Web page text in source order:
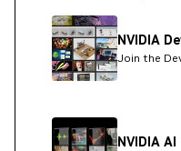
NVIDIA
Join the
NVIDIA